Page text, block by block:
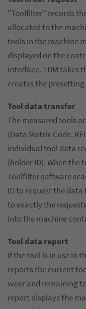
"Toolfilter" records
allocated to the
tools in the machine
displayed on the
interface. TDM takes
creates the presetting
Tool data transfer
The measured tools
(Data Matrix Code,
individual tool data
(holder ID). When the
Toolfilter software
ID to request the data
to exactly the
into the machine
Tool data report
If the tool is in use in
reports the current
wear and remaining
report displays the